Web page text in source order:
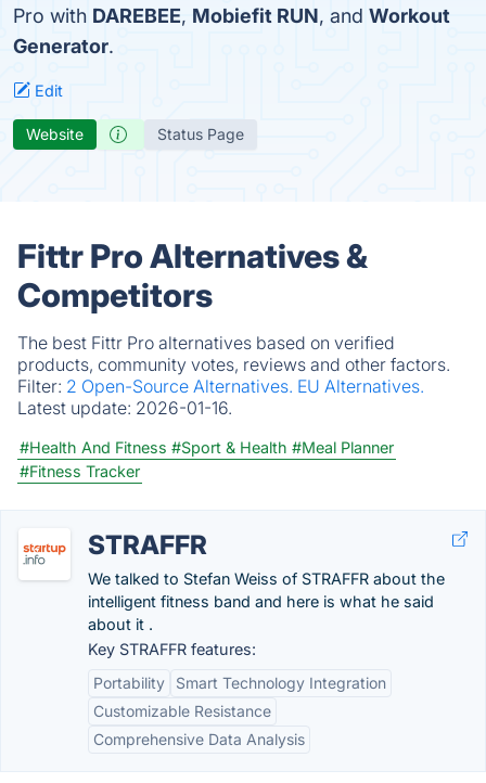
Pro with DAREBEE, Mobiefit RUN, and Workout
Generator.
Edit
Website Status Page
Fittr Pro Alternatives &
Competitors
The best Fittr Pro alternatives based on verified
products, community votes, reviews and other factors.
Filter: 2 Open-Source Alternatives. EU Alternatives.
Latest update: 2026-01-16.
#Health And Fitness #Sport & Health #Meal Planner
#Fitness Tracker
STRAFFR
We talked to Stefan Weiss of STRAFFR about the
intelligent fitness band and here is what he said
about it .
Key STRAFFR features:
Portability
Smart Technology Integration
Customizable Resistance
Comprehensive Data Analysis